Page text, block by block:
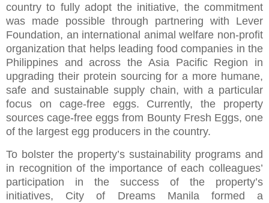
country to fully adopt the initiative, the commitment
was made possible through partnering with Lever
Foundation, an international animal welfare non-profit
organization that helps leading food companies in the
Philippines and across the Asia Pacific Region in
upgrading their protein sourcing for a more humane,
safe and sustainable supply chain, with a particular
focus on cage-free eggs. Currently, the property
sources cage-free eggs from Bounty Fresh Eggs, one
of the largest egg producers in the country.
To bolster the property’s sustainability programs and
in recognition of the importance of each colleagues’
participation in the success of the property’s
initiatives, City of Dreams Manila formed a